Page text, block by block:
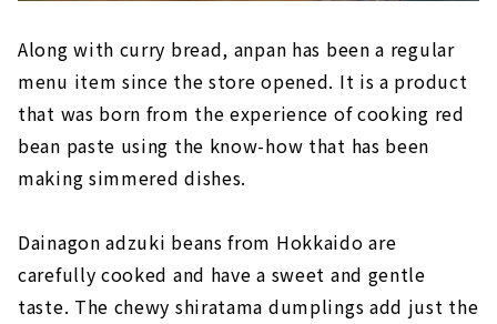
Along with curry bread, anpan has been a regular
menu item since the store opened. It is a product
that was born from the experience of cooking red
bean paste using the know-how that has been
making simmered dishes.
Dainagon adzuki beans from Hokkaido are
carefully cooked and have a sweet and gentle
taste. The chewy shiratama dumplings add just the